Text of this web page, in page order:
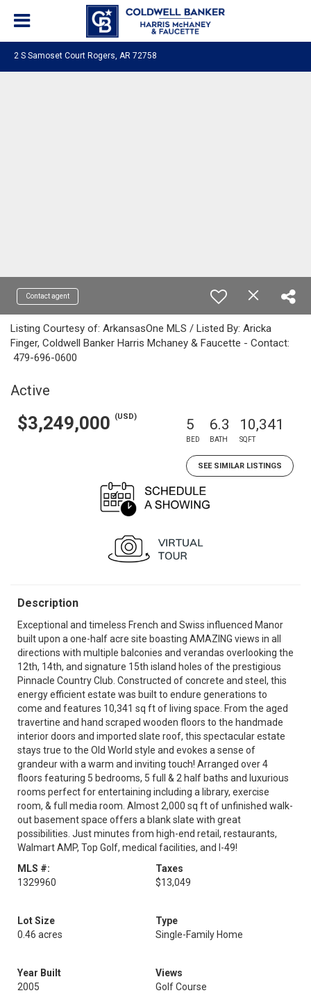
2 S Samoset Court Rogers, AR 72758
Contact agent
Listing Courtesy of: ArkansasOne MLS / Listed By: Aricka
Finger, Coldwell Banker Harris Mchaney & Faucette - Contact:
479-696-0600
Active
$3,249,000 (USD) 5
BED
6.3
BATH
10,341
SQFT
SEE SIMILAR LISTINGS
Description
Exceptional and timeless French and Swiss influenced Manor
built upon a one-half acre site boasting AMAZING views in all
directions with multiple balconies and verandas overlooking the
12th, 14th, and signature 15th island holes of the prestigious
Pinnacle Country Club. Constructed of concrete and steel, this
energy efficient estate was built to endure generations to
come and features 10,341 sq ft of living space. From the aged
travertine and hand scraped wooden floors to the handmade
interior doors and imported slate roof, this spectacular estate
stays true to the Old World style and evokes a sense of
grandeur with a warm and inviting touch! Arranged over 4
floors featuring 5 bedrooms, 5 full & 2 half baths and luxurious
rooms perfect for entertaining including a library, exercise
room, & full media room. Almost 2,000 sq ft of unfinished walk-
out basement space offers a blank slate with great
possibilities. Just minutes from high-end retail, restaurants,
Walmart AMP, Top Golf, medical facilities, and I-49!
MLS #:
1329960
Taxes
$13,049
Lot Size
0.46 acres
Type
Single-Family Home
Year Built
2005
Views
Golf Course